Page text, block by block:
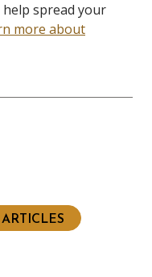
spread your
more about